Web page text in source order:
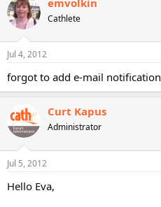
Cathlete
Jul 4, 2012
forgot to add e-mail notification
Curt Kapus
Administrator
Jul 5, 2012
Hello Eva,